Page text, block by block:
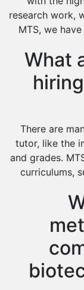
Islamic
research work,
MTS, we
What
There are
tutor, like the
and grades.
curriculums,